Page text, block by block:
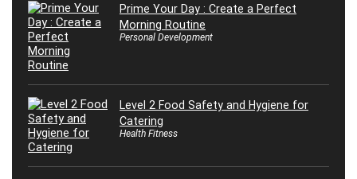
Prime Your Day : Create a Perfect
Morning Routine
Personal Development
Level 2 Food Safety and Hygiene for
Catering
Health Fitness